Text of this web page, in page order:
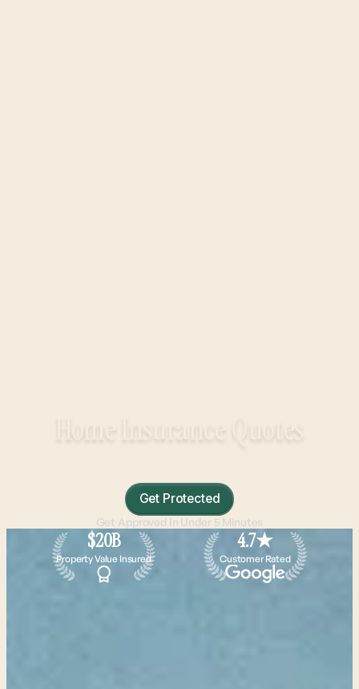
Get Protected
Get Approved In Under 5 Minutes
$20B
Property Value Insured
4.7★
Customer Rated